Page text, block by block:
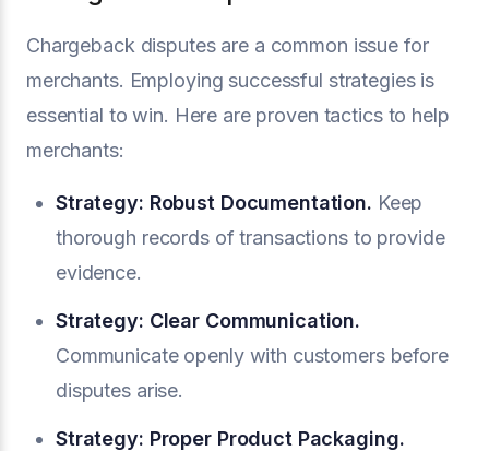
Chargeback disputes are a common issue for
merchants. Employing successful strategies is
essential to win. Here are proven tactics to help
merchants:
Strategy: Robust Documentation. Keep
thorough records of transactions to provide
evidence.
Strategy: Clear Communication.
Communicate openly with customers before
disputes arise.
Strategy: Proper Product Packaging.